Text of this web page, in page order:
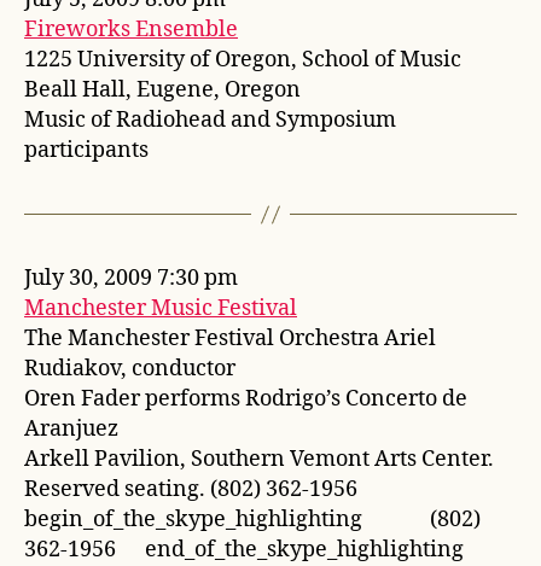
Fireworks Ensemble
1225 University of Oregon, School of Music
Beall Hall, Eugene, Oregon
Music of Radiohead and Symposium
participants
July 30, 2009 7:30 pm
Manchester Music Festival
The Manchester Festival Orchestra Ariel
Rudiakov, conductor
Oren Fader performs Rodrigo’s Concerto de
Aranjuez
Arkell Pavilion, Southern Vemont Arts Center.
Reserved seating. (802) 362-1956
begin_of_the_skype_highlighting (802)
362-1956 end_of_the_skype_highlighting